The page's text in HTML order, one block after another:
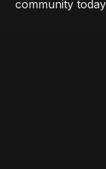
community